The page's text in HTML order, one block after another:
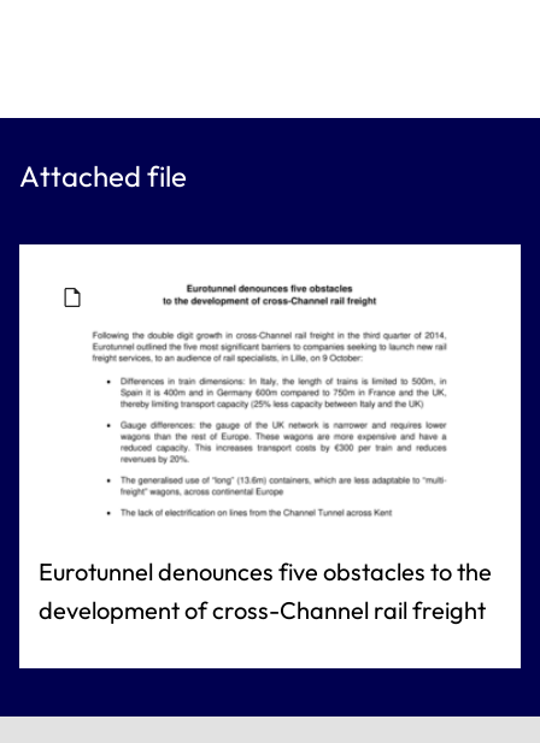
Attached file
Eurotunnel denounces five obstacles to the
development of cross-Channel rail freight